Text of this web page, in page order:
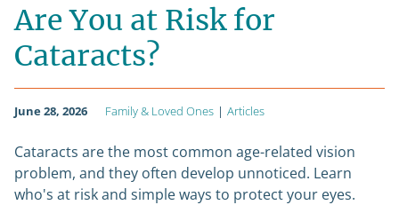
Are You at Risk for
Cataracts?
June 28, 2026 Family & Loved Ones | Articles
Cataracts are the most common age-related vision
problem, and they often develop unnoticed. Learn
who's at risk and simple ways to protect your eyes.